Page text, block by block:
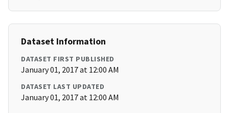
Dataset Information
DATASET FIRST PUBLISHED
January 01, 2017 at 12:00 AM
DATASET LAST UPDATED
January 01, 2017 at 12:00 AM